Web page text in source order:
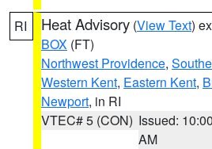
RI Heat Advisory (View Text)
BOX (FT)
Northwest Providence,
Western Kent, Eastern Kent,
Newport, in RI
VTEC# 5 (CON) Issued: 10:00
AM